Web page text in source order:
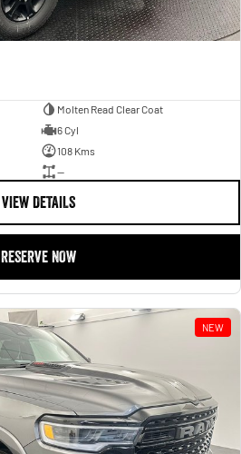
Molten Read Clear Coat
6 Cyl
108 Kms
—
VIEW DETAILS
RESERVE NOW
NEW